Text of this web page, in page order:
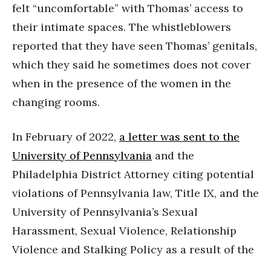
felt “uncomfortable” with Thomas’ access to
their intimate spaces. The whistleblowers
reported that they have seen Thomas’ genitals,
which they said he sometimes does not cover
when in the presence of the women in the
changing rooms.
In February of 2022, a letter was sent to the
University of Pennsylvania and the
Philadelphia District Attorney citing potential
violations of Pennsylvania law, Title IX, and the
University of Pennsylvania’s Sexual
Harassment, Sexual Violence, Relationship
Violence and Stalking Policy as a result of the